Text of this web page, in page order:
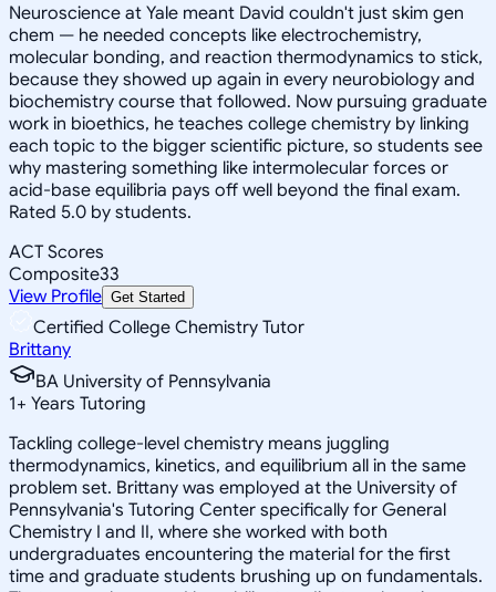
Neuroscience at Yale meant David couldn't just skim gen
chem — he needed concepts like electrochemistry,
molecular bonding, and reaction thermodynamics to stick,
because they showed up again in every neurobiology and
biochemistry course that followed. Now pursuing graduate
work in bioethics, he teaches college chemistry by linking
each topic to the bigger scientific picture, so students see
why mastering something like intermolecular forces or
acid-base equilibria pays off well beyond the final exam.
Rated 5.0 by students.
ACT Scores
Composite33
View Profile Get Started
Certified College Chemistry Tutor
Brittany
BA University of Pennsylvania
1+ Years Tutoring
Tackling college-level chemistry means juggling
thermodynamics, kinetics, and equilibrium all in the same
problem set. Brittany was employed at the University of
Pennsylvania's Tutoring Center specifically for General
Chemistry I and II, where she worked with both
undergraduates encountering the material for the first
time and graduate students brushing up on fundamentals.